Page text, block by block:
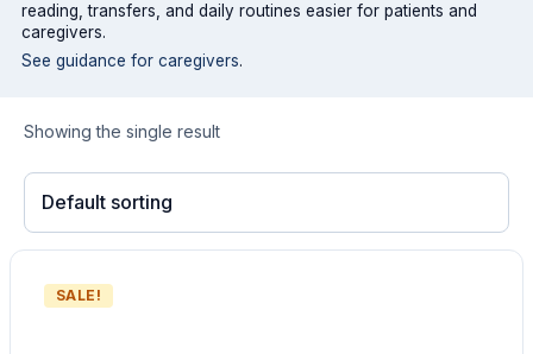
reading, transfers, and daily routines easier for patients and
caregivers.
See guidance for caregivers.
Showing the single result
SALE!